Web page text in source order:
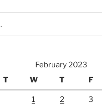
February 2023
T W T F
1 2 3